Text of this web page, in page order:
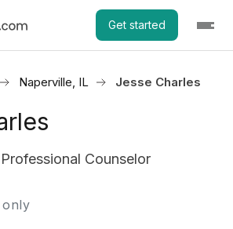
Get started
Naperville, IL Jesse Charles
Counselor